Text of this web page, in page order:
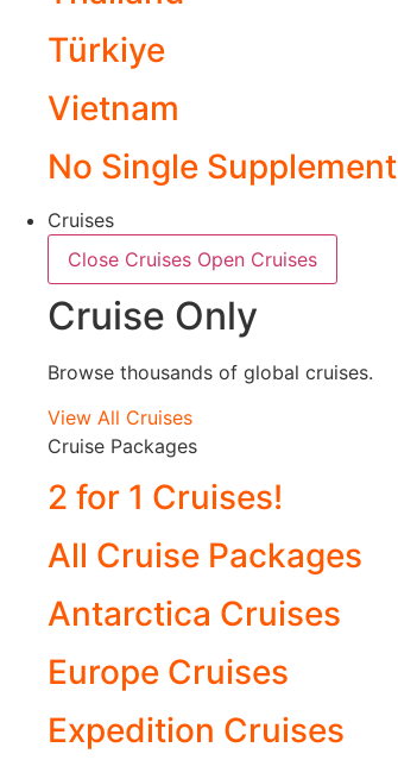
Türkiye
Vietnam
No Single Supplement
Cruises
Close Cruises Open Cruises
Cruise Only
Browse thousands of global cruises.
View All Cruises
Cruise Packages
2 for 1 Cruises!
All Cruise Packages
Antarctica Cruises
Europe Cruises
Expedition Cruises